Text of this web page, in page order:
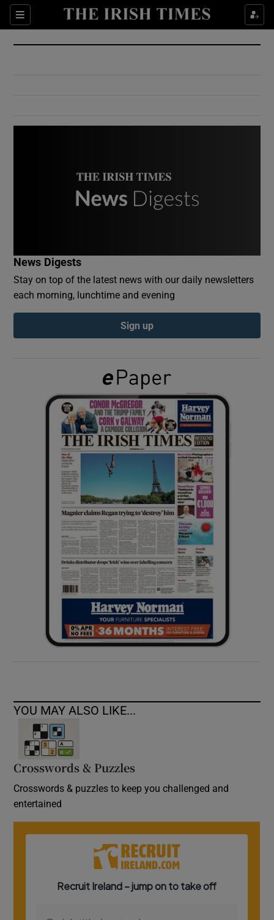
Sections
Show Culture sub sections
Show Environment sub sections
Show Podcasts sub sections
Show Gaeilge sub sections
Show History sub sections
Show Sponsored sub sections
News Digests
Stay on top of the latest news with our daily newsletters
each morning, lunchtime and evening
Sign up
YOU MAY ALSO LIKE...
Crosswords & Puzzles
Crosswords & puzzles to keep you challenged and
entertained